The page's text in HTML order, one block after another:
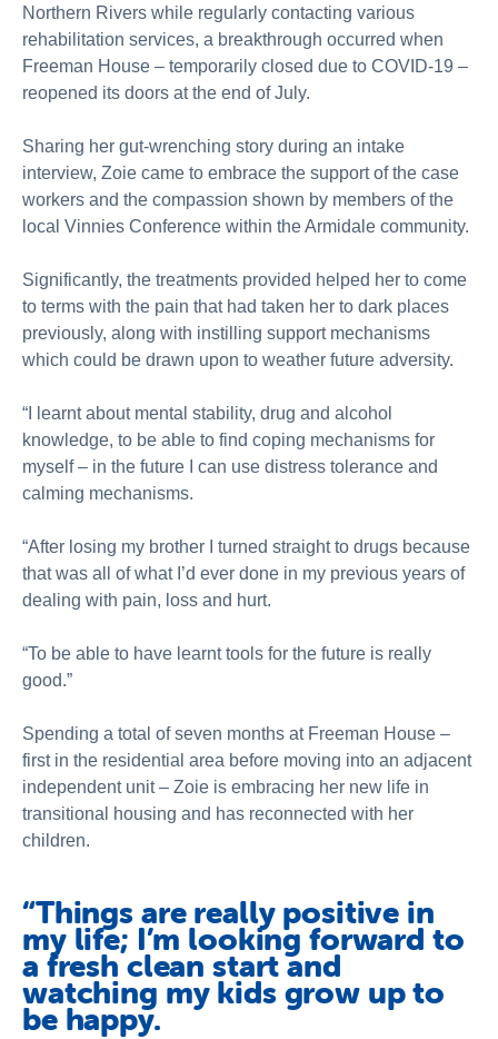
Northern Rivers while regularly contacting various
rehabilitation services, a breakthrough occurred when
Freeman House – temporarily closed due to COVID-19 –
reopened its doors at the end of July.
Sharing her gut-wrenching story during an intake
interview, Zoie came to embrace the support of the case
workers and the compassion shown by members of the
local Vinnies Conference within the Armidale community.
Significantly, the treatments provided helped her to come
to terms with the pain that had taken her to dark places
previously, along with instilling support mechanisms
which could be drawn upon to weather future adversity.
“I learnt about mental stability, drug and alcohol
knowledge, to be able to find coping mechanisms for
myself – in the future I can use distress tolerance and
calming mechanisms.
“After losing my brother I turned straight to drugs because
that was all of what I’d ever done in my previous years of
dealing with pain, loss and hurt.
“To be able to have learnt tools for the future is really
good.”
Spending a total of seven months at Freeman House –
first in the residential area before moving into an adjacent
independent unit – Zoie is embracing her new life in
transitional housing and has reconnected with her
children.
“Things are really positive in
my life; I’m looking forward to
a fresh clean start and
watching my kids grow up to
be happy.